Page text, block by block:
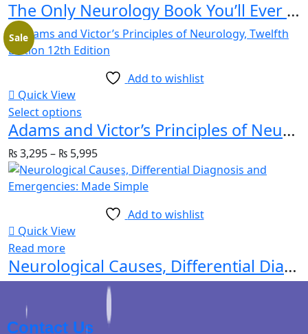
The Only Neurology Book You’ll Ever Need
Add to wishlist
Quick View
Select options
Sale
Adams and Victor’s Principles of Neurology, Twelfth Edition 12th Edition
₨3,295– ₨ 5,995
Add to wishlist
Quick View
Read more
Neurological Causes, Differential Diagnosis and Emergencies: Made Simple
Contact Us